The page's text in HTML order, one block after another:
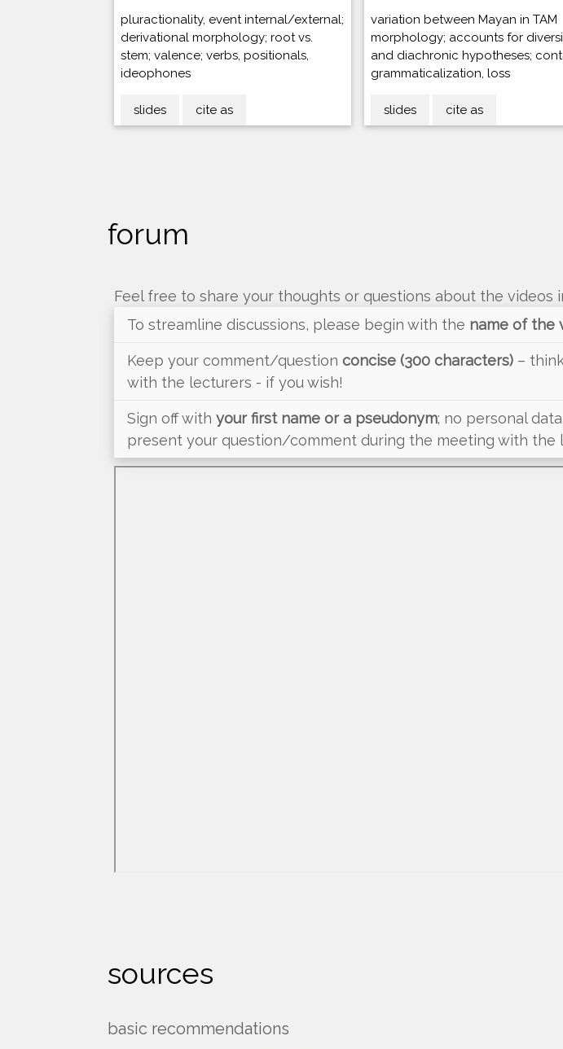
pluractionality, event internal/external;
derivational morphology; root vs.
stem; valence; verbs, positionals,
ideophones
slides cite as
variation between Mayan in TAM
morphology; accounts for
and diachronic hypotheses;
grammaticalization, loss
slides cite as
forum
Feel free to share your thoughts or questions about the videos
To streamline discussions, please begin with the name of the
Keep your comment/question concise (300 characters) –
with the lecturers - if you wish!
Sign off with your first name or a pseudonym; no personal
present your question/comment during the meeting with the
sources
basic recommendations